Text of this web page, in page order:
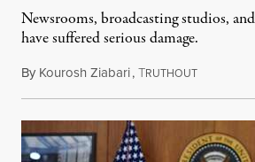
Newsrooms, broadcasting studios,
have suffered serious damage.
By Kourosh Ziabari,TRUTHOUTAugust 3,